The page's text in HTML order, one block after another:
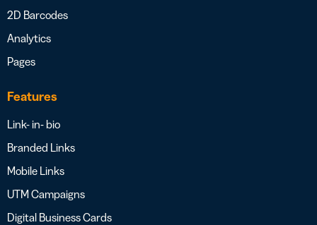
2D Barcodes
Analytics
Pages
Features
Link- in- bio
Branded Links
Mobile Links
UTM Campaigns
Digital Business Cards